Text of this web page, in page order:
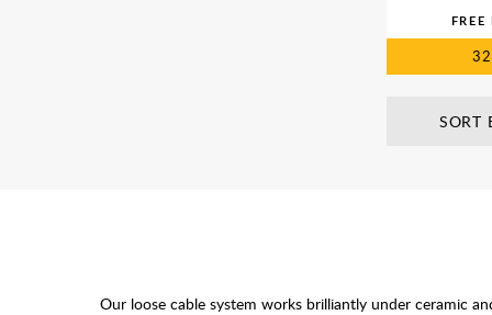
SORT
Our loose cable system works brilliantly under ceramic